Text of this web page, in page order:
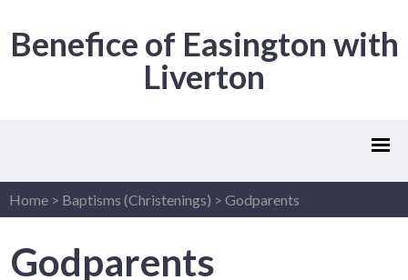
Benefice of Easington with
Liverton
Home > Baptisms (Christenings) > Godparents
Godparents